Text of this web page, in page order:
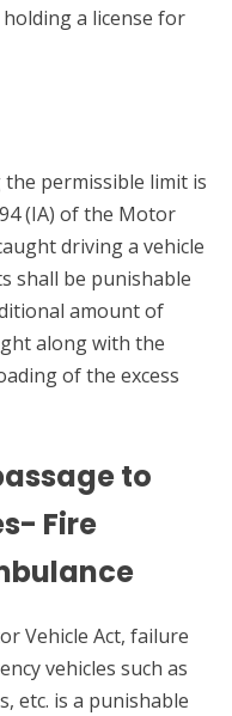
a license for
the permissible limit is
(IA) of the Motor
driving a vehicle
shall be punishable
amount of
along with the
of the excess
to
Fire
Vehicle Act, failure
vehicles such as
etc. is a punishable